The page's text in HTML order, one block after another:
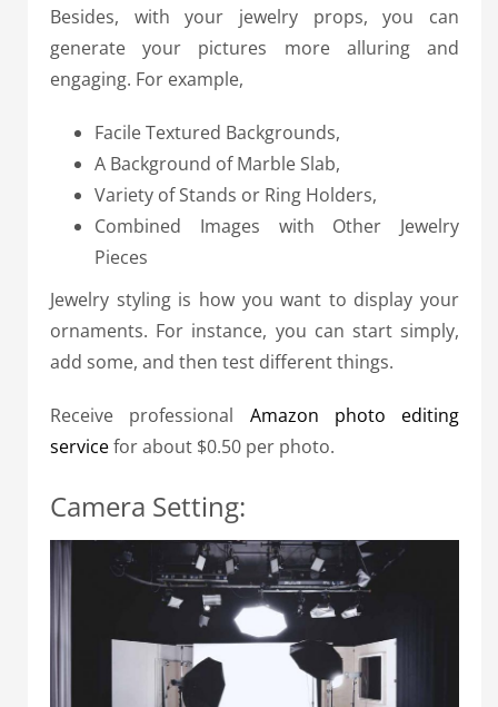
Besides, with your jewelry props, you can
generate your pictures more alluring and
engaging. For example,
Facile Textured Backgrounds,
A Background of Marble Slab,
Variety of Stands or Ring Holders,
Combined Images with Other Jewelry
Pieces
Jewelry styling is how you want to display your
ornaments. For instance, you can start simply,
add some, and then test different things.
Receive professional Amazon photo editing
servicefor about $0.50 per photo.
Camera Setting: